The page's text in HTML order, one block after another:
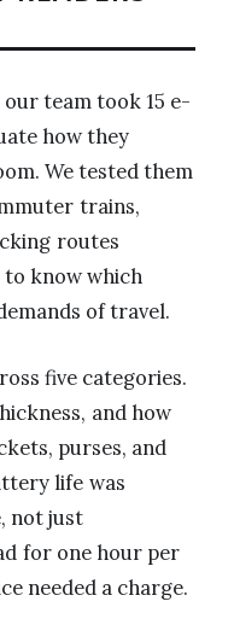
team took 15 e-
how they
We tested them
trains,
routes
know which
of travel.
five categories.
and how
purses, and
life was
not just
for one hour per
needed a charge.